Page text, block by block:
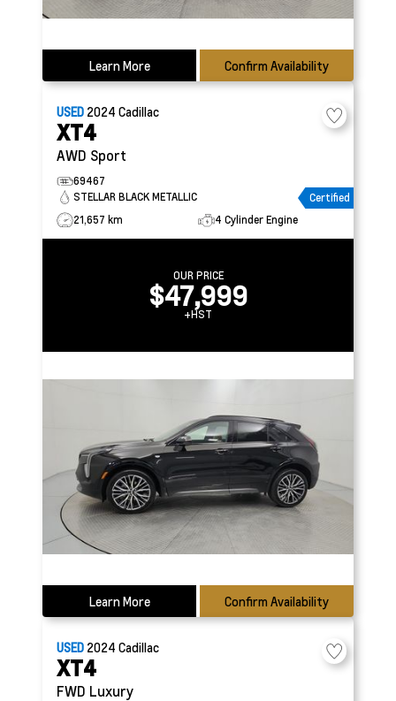
Learn More Confirm Availability
USED 2024 Cadillac
XT4
AWD Sport
69467
STELLAR BLACK METALLIC
Certified
21,657 km
4 Cylinder Engine
OUR PRICE
$47,999
+HST
Learn More Confirm Availability
USED 2024 Cadillac
XT4
FWD Luxury